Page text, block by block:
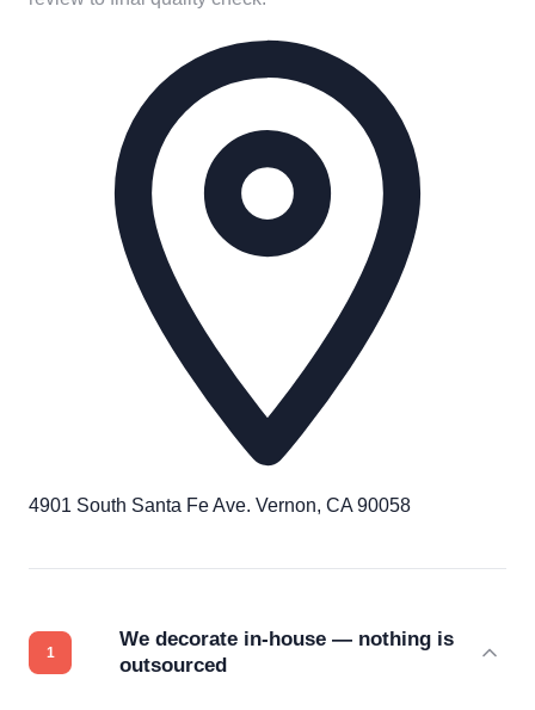
4901 South Santa Fe Ave. Vernon, CA 90058
We decorate in-house — nothing is
outsourced